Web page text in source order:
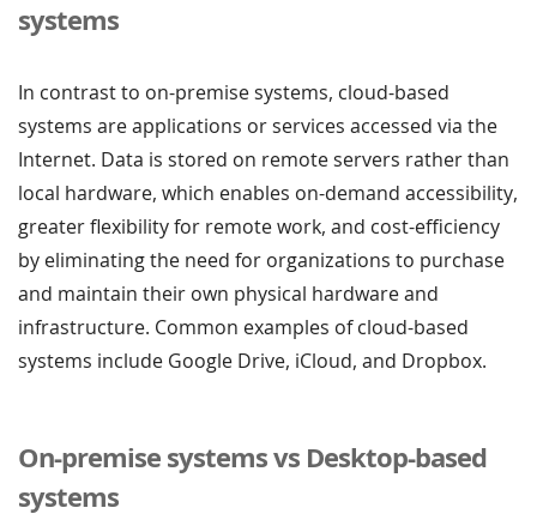
systems
In contrast to on-premise systems, cloud-based
systems are applications or services accessed via the
Internet. Data is stored on remote servers rather than
local hardware, which enables on-demand accessibility,
greater flexibility for remote work, and cost-efficiency
by eliminating the need for organizations to purchase
and maintain their own physical hardware and
infrastructure. Common examples of cloud-based
systems include Google Drive, iCloud, and Dropbox.
On-premise systems vs Desktop-based
systems